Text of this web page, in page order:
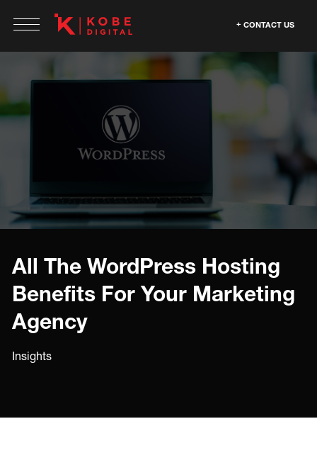
CONTACT US
All The WordPress Hosting
Benefits For Your Marketing
Agency
Insights